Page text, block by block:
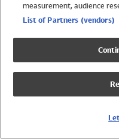
Swimwear
Girls Swimwear
Boys Swimwear
measurement, audience
List of Partners (vendors)